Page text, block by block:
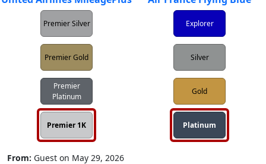
Premier Silver
Premier Gold
Premier
Platinum
Premier 1K
Explorer
Silver
Gold
Platinum
From: Guest on May 29, 2026